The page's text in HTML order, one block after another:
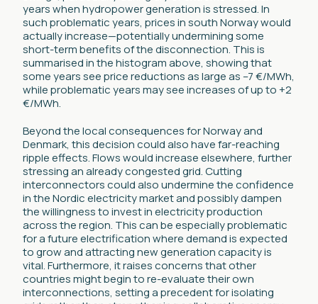
years when hydropower generation is stressed. In
such problematic years, prices in south Norway would
actually increase—potentially undermining some
short-term benefits of the disconnection. This is
summarised in the histogram above, showing that
some years see price reductions as large as –7 €/MWh,
while problematic years may see increases of up to +2
€/MWh.
Beyond the local consequences for Norway and
Denmark, this decision could also have far-reaching
ripple effects. Flows would increase elsewhere, further
stressing an already congested grid. Cutting
interconnectors could also undermine the confidence
in the Nordic electricity market and possibly dampen
the willingness to invest in electricity production
across the region. This can be especially problematic
for a future electrification where demand is expected
to grow and attracting new generation capacity is
vital. Furthermore, it raises concerns that other
countries might begin to re-evaluate their own
interconnections, setting a precedent for isolating